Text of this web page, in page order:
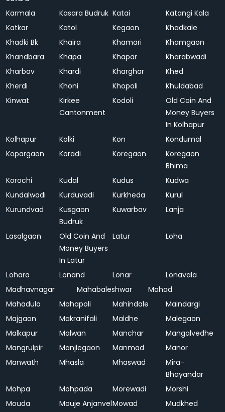
Karmala Kasara Budruk Katai
Katangi Kala
Katkar
Katol Kegaon
Khadkale
Khadki Bk
Khaira Khamari
Khamgaon
Khandbara
Khapa Khapar
Kharabwadi
Kharbav
Khardi Kharghar
Khed
Kherdi
Khoni Khopoli
Khuldabad
Kinwat
Kirkee
Cantonment
Kodoli
Old Coin And
Money Buyers
In Kolhapur
Kolhapur
Kolki Kon
Kondumal
Kopargaon
Koradi Koregaon
Koregaon
Bhima
Korochi
Kudal Kudus
Kudwa
Kundalwadi
Kurduvadi Kurkheda
Kurul
Kurundvad
Kusgaon
Budruk
Kuwarbav Lanja
Lasalgaon
Old Coin And
Money Buyers
In Latur
Latur Loha
Lohara Lonand Lonar
Lonavala
Madhavnagar
Mahabaleshwar
Mahad
Mahadula
Mahapoli Mahindale
Maindargi
Majgaon
Makranifali Maldhe
Malegaon
Malkapur
Malwan Manchar
Mangalvedhe
Mangrulpir
Manjlegaon Manmad
Manor
Manwath
Mhasla Mhaswad
Mira-
Bhayandar
Mohpa
Mohpada Morewadi
Morshi
Mouda
Mouje AnjanvelMowad
Mudkhed